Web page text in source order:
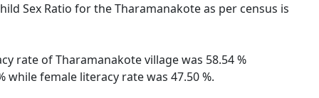
Sex Ratio for the Tharamanakote as per census is
rate of Tharamanakote village was 58.54 %
while female literacy rate was 47.50 %.